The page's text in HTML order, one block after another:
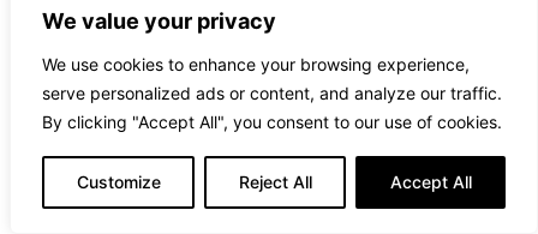
We value your privacy
We use cookies to enhance your browsing experience,
serve personalized ads or content, and analyze our traffic.
By clicking "Accept All", you consent to our use of cookies.
Customize Reject All Accept All